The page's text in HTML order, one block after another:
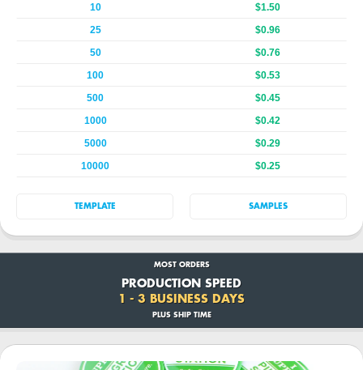
10
$1.50
25
$0.96
50
$0.76
100
$0.53
500
$0.45
1000
$0.42
5000
$0.29
10000
$0.25
TEMPLATE SAMPLES
MOST ORDERS
PRODUCTION SPEED
1 - 3 BUSINESS DAYS
PLUS SHIP TIME